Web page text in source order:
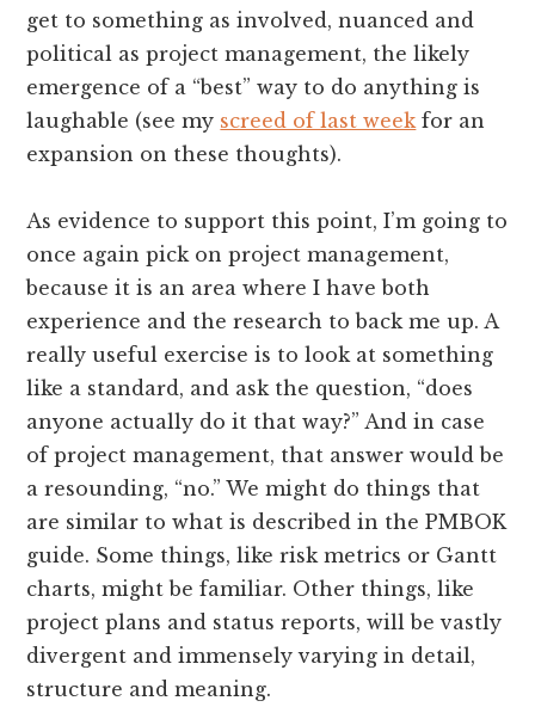
get to something as involved, nuanced and
political as project management, the likely
emergence of a “best” way to do anything is
laughable (see my screed of last week for an
expansion on these thoughts).
As evidence to support this point, I’m going to
once again pick on project management,
because it is an area where I have both
experience and the research to back me up. A
really useful exercise is to look at something
like a standard, and ask the question, “does
anyone actually do it that way?” And in case
of project management, that answer would be
a resounding, “no.” We might do things that
are similar to what is described in the PMBOK
guide. Some things, like risk metrics or Gantt
charts, might be familiar. Other things, like
project plans and status reports, will be vastly
divergent and immensely varying in detail,
structure and meaning.